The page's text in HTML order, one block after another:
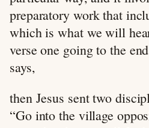
preparatory work that
which is what we will
verse one going to the
says,
then Jesus sent two
“Go into the village